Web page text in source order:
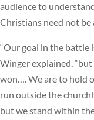
audience to
Christians need not be
“Our goal in the battle
Winger explained,
won…. We are to hold
run outside the
but we stand within